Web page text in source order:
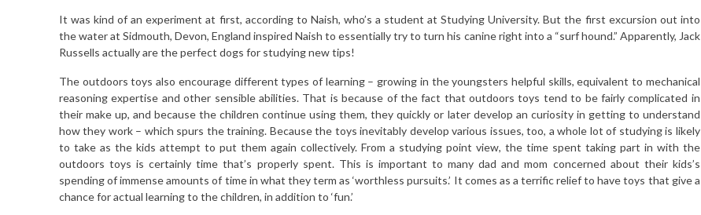
It was kind of an experiment at first, according to Naish, who’s a student at Studying University. But the first excursion out into
the water at Sidmouth, Devon, England inspired Naish to essentially try to turn his canine right into a “surf hound.” Apparently, Jack
Russells actually are the perfect dogs for studying new tips!
The outdoors toys also encourage different types of learning – growing in the youngsters helpful skills, equivalent to mechanical
reasoning expertise and other sensible abilities. That is because of the fact that outdoors toys tend to be fairly complicated in
their make up, and because the children continue using them, they quickly or later develop an curiosity in getting to understand
how they work – which spurs the training. Because the toys inevitably develop various issues, too, a whole lot of studying is likely
to take as the kids attempt to put them again collectively. From a studying point view, the time spent taking part in with the
outdoors toys is certainly time that’s properly spent. This is important to many dad and mom concerned about their kids’s
spending of immense amounts of time in what they term as ‘worthless pursuits.’ It comes as a terrific relief to have toys that give a
chance for actual learning to the children, in addition to ‘fun.’